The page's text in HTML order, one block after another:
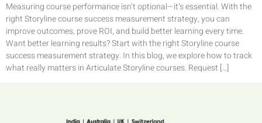
Measuring course performance isn’t optional—it’s essential. With the
right Storyline course success measurement strategy, you can
improve outcomes, prove ROI, and build better learning every time.
Want better learning results? Start with the right Storyline course
success measurement strategy. In this blog, we explore how to track
what really matters in Articulate Storyline courses. Request […]